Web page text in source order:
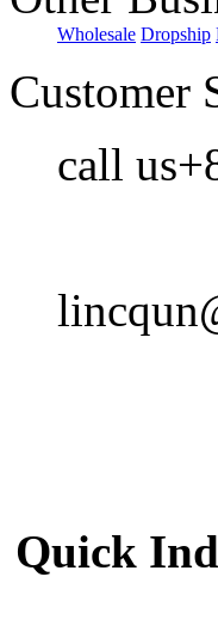
Wholesale Dropship
Customer
call
Quick